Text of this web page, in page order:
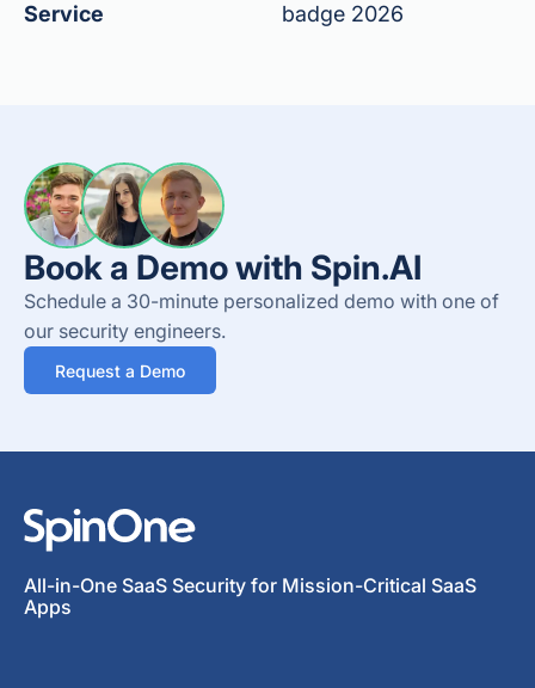
Service
badge 2026
Book a Demo with Spin.AI
Schedule a 30-minute personalized demo with one of
our security engineers.
Request a Demo
All-in-One SaaS Security for Mission-Critical SaaS
Apps